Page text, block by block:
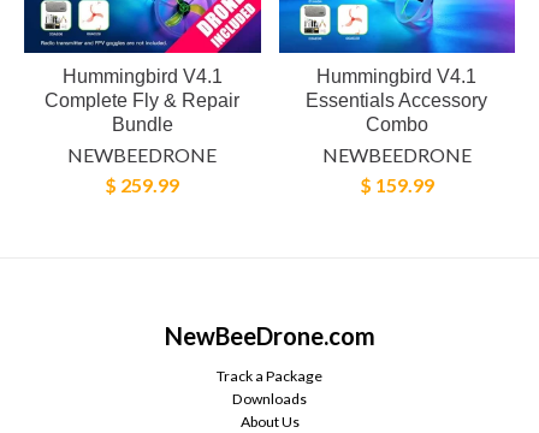
Hummingbird V4.1
Complete Fly & Repair
Bundle
NEWBEEDRONE
$ 259.99
Hummingbird V4.1
Essentials Accessory
Combo
NEWBEEDRONE
$ 159.99
NewBeeDrone.com
Track a Package
Downloads
About Us